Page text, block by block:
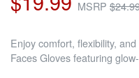
MSRP
Enjoy comfort, flexibility,
Faces Gloves featuring